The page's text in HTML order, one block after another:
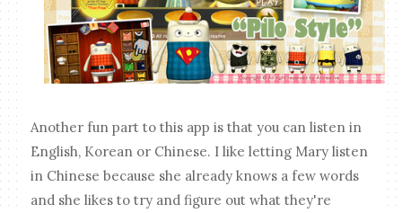
Another fun part to this app is that you can listen in
English, Korean or Chinese. I like letting Mary listen
in Chinese because she already knows a few words
and she likes to try and figure out what they're